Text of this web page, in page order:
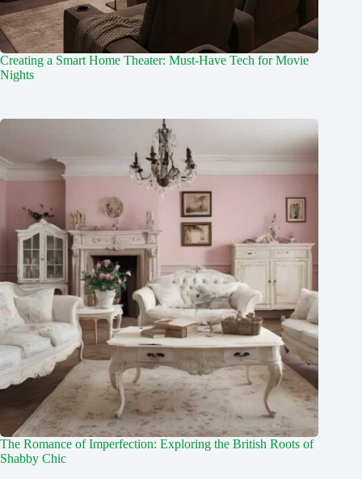
Creating a Smart Home Theater: Must-Have Tech for Movie
Nights
The Romance of Imperfection: Exploring the British Roots of
Shabby Chic